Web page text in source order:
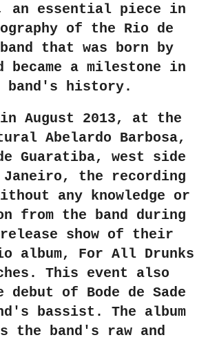
an essential piece in
of the Rio de
that was born by
became a milestone in
band's history.
in August 2013, at the
Abelardo Barbosa,
Guaratiba, west side
the recording
any knowledge or
from the band during
show of their
album, For All Drunks
This event also
debut of Bode de Sade
bassist. The album
the band's raw and